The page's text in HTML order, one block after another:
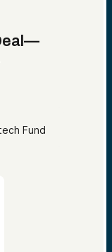
Fund